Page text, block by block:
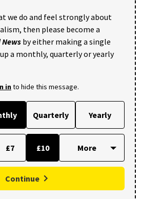
we do and feel strongly about
then please become a
by either making a single
a monthly, quarterly or yearly
into hide this message.
Quarterly Yearly
£7 £10
Continue